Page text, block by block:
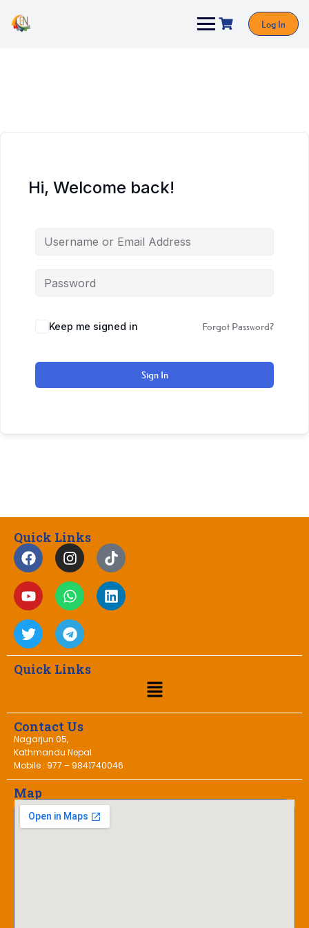
Log In
Hi, Welcome back!
Keep me signed in Forgot Password?
Sign In
Quick Links
Quick Links
Contact Us
Nagarjun 05,
Kathmandu Nepal
Mobile : 977 – 9841740046
Map